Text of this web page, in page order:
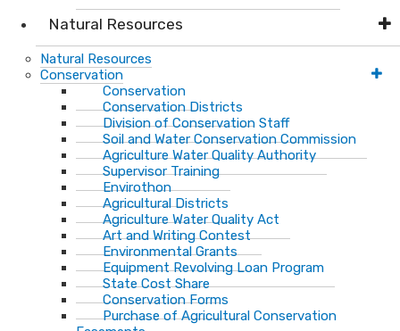
Natural Resources
Natural Resources
Conservation
Conservation
Conservation Districts
Division of Conservation Staff
Soil and Water Conservation Commission
Agriculture Water Quality Authority
Supervisor Training
Envirothon
Agricultural Districts
Agriculture Water Quality Act
Art and Writing Contest
Environmental Grants
Equipment Revolving Loan Program
State Cost Share
Conservation Forms
Purchase of Agricultural Conservation